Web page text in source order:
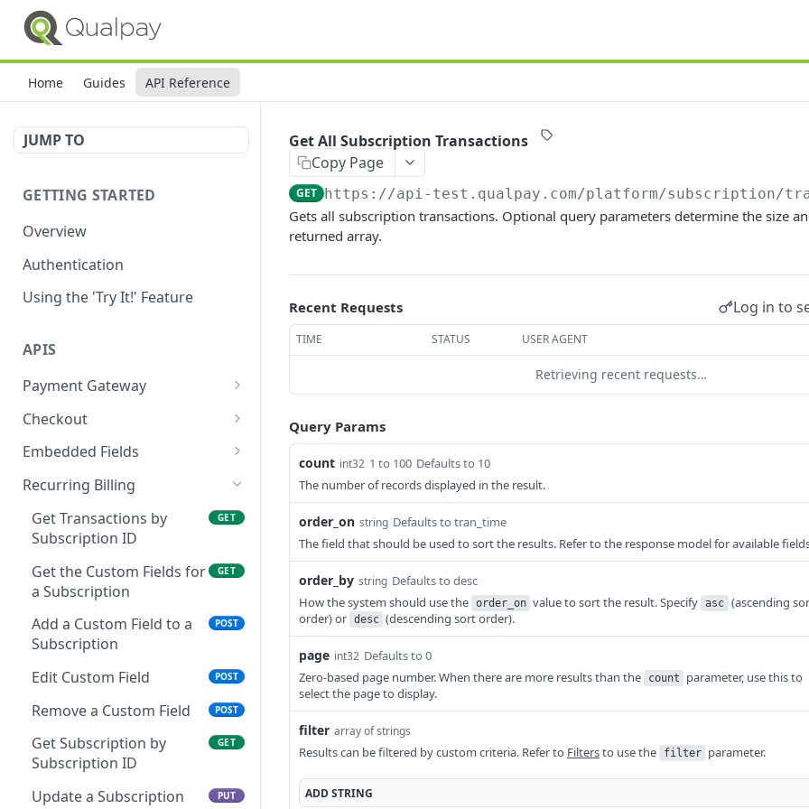
Home Guides API Reference
JUMP TO
GETTING STARTED
Overview
Authentication
Using the 'Try It!' Feature
APIS
Payment Gateway
Get Card Type
Mastercard, and Discover
Authorize Transaction POST
Request a Balance POST
Close Batch
Capture an Authorized
Transaction
Issue Credit to
Cardholder
Email
Expire Token POST
Force Transaction
Approval
Checkout
Look Up Checkout
Create a Checkout Link
Cancel a Checkout Link
Embedded Fields
Get Transient Key
Recurring Billing
Get Transactions by
Subscription ID
GET
Get the Custom Fields for
a Subscription
GET
Add a Custom Field to a
Subscription
POST
Edit Custom Field POST
Remove a Custom Field POST
Get Subscription by
Subscription ID
GET
Update a Subscription PUT
Get All Subscription Transactions
Copy Page
GET https://api-test.qualpay.com/platform/subscription/
Gets all subscription transactions. Optional query parameters determine the size
returned array.
Recent Requests Log in to
TIME STATUS USER AGENT
Retrieving recent requests…
Query Params
count int32 1 to 100 Defaults to 10
The number of records displayed in the result.
order_on string Defaults to tran_time
The field that should be used to sort the results. Refer to the response model for available
order_by string Defaults to desc
How the system should use the order_on value to sort the result. Specify asc (ascending
order) or desc (descending sort order).
page int32 Defaults to 0
Zero-based page number. When there are more results than the
count
parameter, use this to
select the page to display.
filter array of strings
Results can be filtered by custom criteria. Refer to Filtersto use the filter parameter.
ADDSTRING